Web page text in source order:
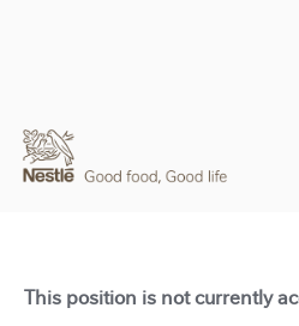
This position is not currently